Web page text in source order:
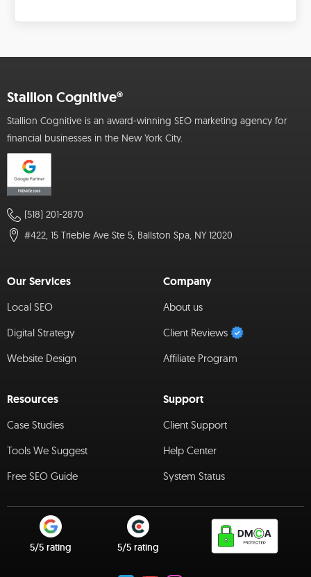
Stallion Cognitive®
Stallion Cognitive is an award-winning SEO marketing agency for
financial businesses in the New York City.
(518) 201-2870
#422, 15 Trieble Ave Ste 5, Ballston Spa, NY 12020
Our Services
Local SEO
Digital Strategy
Website Design
Company
About us
Client Reviews
Affiliate Program
Resources
Case Studies
Tools We Suggest
Free SEO Guide
Support
Client Support
Help Center
System Status
5/5 rating 5/5 rating